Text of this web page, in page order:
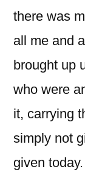
there was
all me and
brought up
who were
it, carrying
simply not
given